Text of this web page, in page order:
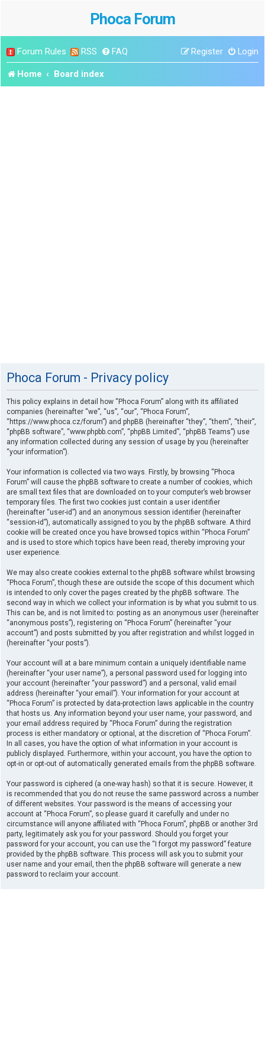
Phoca Forum
Forum Rules RSS FAQ Login
Register
Home Board index
Phoca Forum - Privacy policy
This policy explains in detail how “Phoca Forum” along with its affiliated
companies (hereinafter “we”, “us”, “our”, “Phoca Forum”,
“https://www.phoca.cz/forum”) and phpBB (hereinafter “they”, “them”, “their”,
“phpBB software”, “www.phpbb.com”, “phpBB Limited”, “phpBB Teams”) use
any information collected during any session of usage by you (hereinafter
“your information”).
Your information is collected via two ways. Firstly, by browsing “Phoca
Forum” will cause the phpBB software to create a number of cookies, which
are small text files that are downloaded on to your computer’s web browser
temporary files. The first two cookies just contain a user identifier
(hereinafter “user-id”) and an anonymous session identifier (hereinafter
“session-id”), automatically assigned to you by the phpBB software. A third
cookie will be created once you have browsed topics within “Phoca Forum”
and is used to store which topics have been read, thereby improving your
user experience.
We may also create cookies external to the phpBB software whilst browsing
“Phoca Forum”, though these are outside the scope of this document which
is intended to only cover the pages created by the phpBB software. The
second way in which we collect your information is by what you submit to us.
This can be, and is not limited to: posting as an anonymous user (hereinafter
“anonymous posts”), registering on “Phoca Forum” (hereinafter “your
account”) and posts submitted by you after registration and whilst logged in
(hereinafter “your posts”).
Your account will at a bare minimum contain a uniquely identifiable name
(hereinafter “your user name”), a personal password used for logging into
your account (hereinafter “your password”) and a personal, valid email
address (hereinafter “your email”). Your information for your account at
“Phoca Forum” is protected by data-protection laws applicable in the country
that hosts us. Any information beyond your user name, your password, and
your email address required by “Phoca Forum” during the registration
process is either mandatory or optional, at the discretion of “Phoca Forum”.
In all cases, you have the option of what information in your account is
publicly displayed. Furthermore, within your account, you have the option to
opt-in or opt-out of automatically generated emails from the phpBB software.
Your password is ciphered (a one-way hash) so that it is secure. However, it
is recommended that you do not reuse the same password across a number
of different websites. Your password is the means of accessing your
account at “Phoca Forum”, so please guard it carefully and under no
circumstance will anyone affiliated with “Phoca Forum”, phpBB or another 3rd
party, legitimately ask you for your password. Should you forget your
password for your account, you can use the “I forgot my password” feature
provided by the phpBB software. This process will ask you to submit your
user name and your email, then the phpBB software will generate a new
password to reclaim your account.